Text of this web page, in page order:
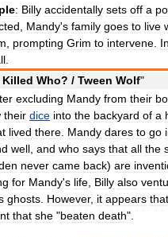
: Billy accidentally sets off a
Mandy's family goes to live
prompting Grim to intervene In
Killed Who? / Tween Wolf"
excluding Mandy from their
their dice into the backyard of a
lived there Mandy dares to go
well and who says that all the
never came back) are
for Mandy's life Billy also
ghosts However, it appears that
that she "beaten death".